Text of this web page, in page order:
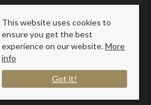
us
01761 411020
Property To Let By Region
Agents. All rights reserved.
This website uses cookies to
ensure you get the best
experience on our website.More
info
Got it!